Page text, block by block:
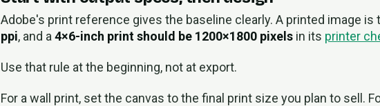
Adobe's print reference gives the baseline clearly. A printed image is
ppi, and a4×6-inch print should be 1200×1800 pixels in its printer
Use that rule at the beginning, not at export.
For a wall print, set the canvas to the final print size you plan to sell.